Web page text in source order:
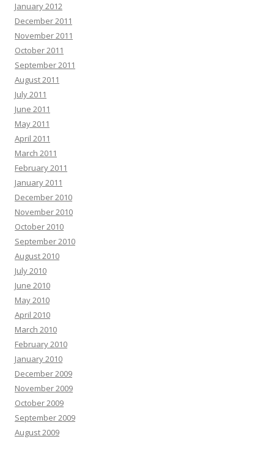
January 2012
December 2011
November 2011
October 2011
September 2011
August 2011
July 2011
June 2011
May 2011
April 2011
March 2011
February 2011
January 2011
December 2010
November 2010
October 2010
September 2010
August 2010
July 2010
June 2010
May 2010
April 2010
March 2010
February 2010
January 2010
December 2009
November 2009
October 2009
September 2009
August 2009